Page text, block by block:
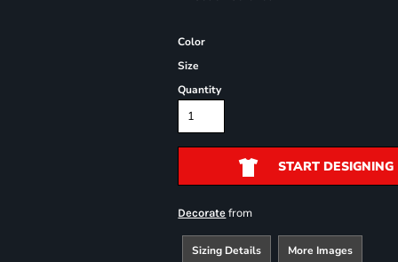
Color
Size
Quantity
START DESIGNING
Decorate from
Sizing Details More Images